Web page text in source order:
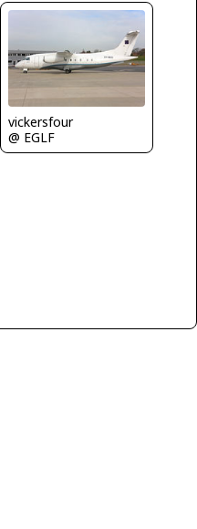
vickersfour
@ EGLF